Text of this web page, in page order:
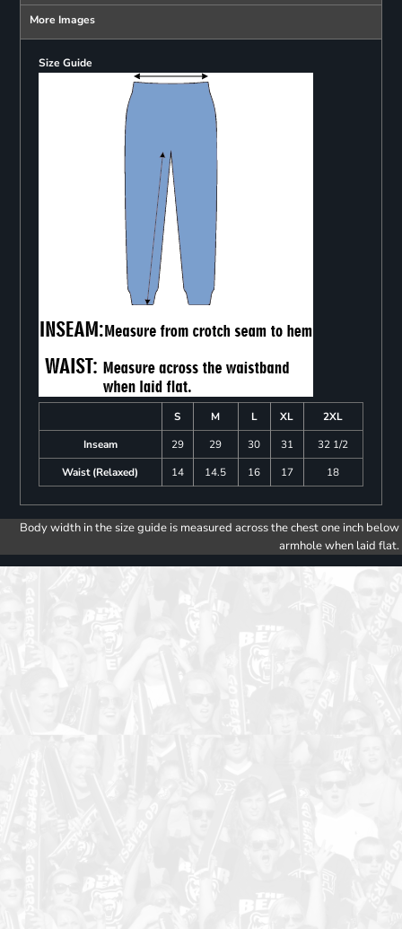
More Images
Size Guide
S M L XL
2XL
Inseam
29 29 30 31
32 1/2
Waist (Relaxed)
14 14.5 16 17 18
Body width in the size guide is measured across the chest one inch below
armhole when laid flat.